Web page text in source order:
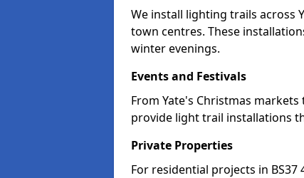
We install lighting trails across
town centres. These
winter evenings.
Events and Festivals
From Yate's Christmas
provide light trail installations
Private Properties
For residential projects in